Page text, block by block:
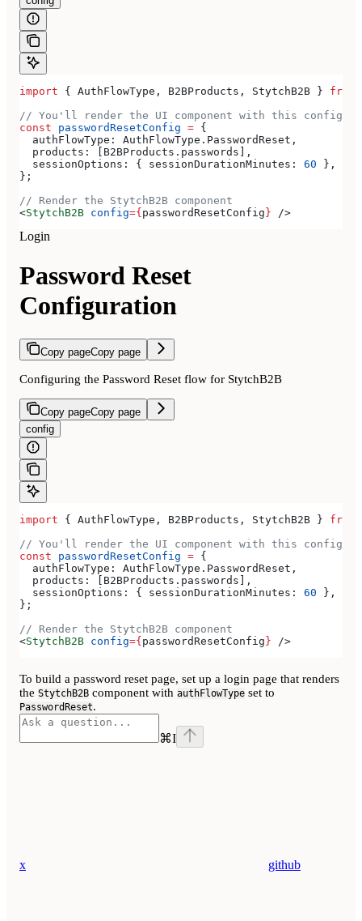
import { AuthFlowType , B2BProducts , StytchB2B } from
// You'll render the UI component with this
const passwordResetConfig = {
  authFlowType:
AuthFlowType . PasswordReset ,
  products:
B2BProducts . passwords ],
  sessionOptions:
{ sessionDurationMinutes: 60 },
};
// Render the StytchB2B component
<StytchB2B config={ passwordResetConfig } />
Login
Password Reset
Configuration
Copy pageCopy page
Configuring the Password Reset flow for StytchB2B
Copy pageCopy page
config
import { AuthFlowType , B2BProducts , StytchB2B } from
// You'll render the UI component with this
const passwordResetConfig = {
  authFlowType:
AuthFlowType . PasswordReset ,
  products:
[ B2BProducts . passwords ],
  sessionOptions:
{ sessionDurationMinutes: 60 },
};
// Render the StytchB2B component
<StytchB2B config={passwordResetConfig} />
To build a password reset page, set up a login page that renders
the StytchB2B component with authFlowType set to
PasswordReset.
⌘I
x github